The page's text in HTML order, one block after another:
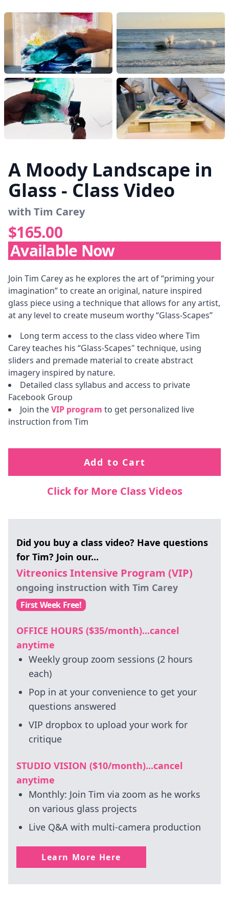
A Moody Landscape in
Glass - Class Video
with Tim Carey
$165.00
Available Now
Description
Join Tim Carey as he explores the art of “priming your
imagination” to create an original, nature inspired
glass piece using a technique that allows for any artist,
at any level to create museum worthy “Glass-Scapes”
Long term access to the class video where Tim
Carey teaches his “Glass-Scapes" technique, using
sliders and premade material to create abstract
imagery inspired by nature.
Detailed class syllabus and access to private
Facebook Group
Join theVIP program to get personalized live
instruction from Tim
Add to Cart
Click for More Class Videos
Did you buy a class video? Have questions
for Tim? Join our...
Vitreonics Intensive Program (VIP)
ongoing instruction with Tim Carey
First Week Free!
OFFICE HOURS ($35/month)...cancel
anytime
Weekly group zoom sessions (2 hours
each)
Pop in at your convenience to get your
questions answered
VIP dropbox to upload your work for
critique
STUDIO VISION ($10/month)...cancel
anytime
Monthly: Join Tim via zoom as he works
on various glass projects
Live Q&A with multi-camera production
Learn More Here